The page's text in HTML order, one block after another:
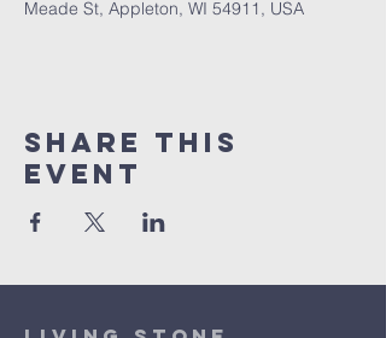
Meade St, Appleton, WI 54911, USA
Share This
Event